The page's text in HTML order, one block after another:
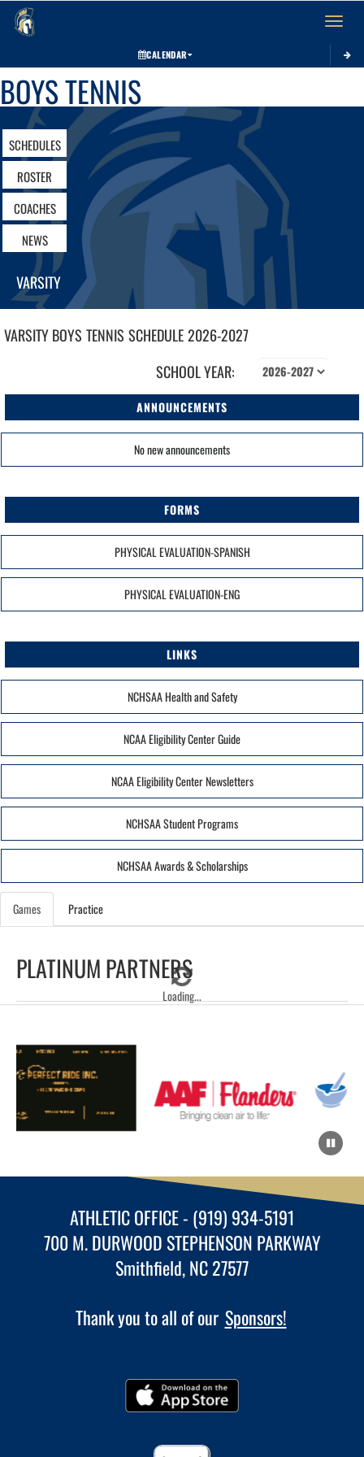
Toggle
CALENDAR
BOYS TENNIS
SCHEDULES
ROSTER
COACHES
NEWS
VARSITY
VARSITY BOYS TENNIS SCHEDULE2026-2027
SCHOOL YEAR:
ANNOUNCEMENTS
No new announcements
FORMS
PHYSICAL EVALUATION-SPANISH
PHYSICAL EVALUATION-ENG
LINKS
NCHSAA Health and Safety
NCAA Eligibility Center Guide
NCAA Eligibility Center Newsletters
NCHSAA Student Programs
NCHSAA Awards & Scholarships
Games Practice
Loading...
PLATINUM PARTNERS
ATHLETIC OFFICE - (919) 934-5191
700 M. DURWOOD STEPHENSON PARKWAY
Smithfield, NC 27577
Thank you to all of our Sponsors!